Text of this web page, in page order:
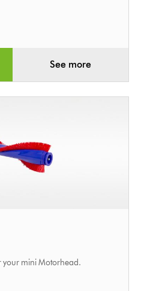
See more
your mini Motorhead.